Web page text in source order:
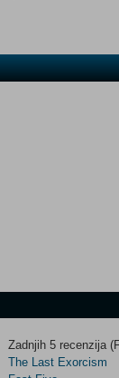
Zadnjih 5 recenzija
The Last Exorcism